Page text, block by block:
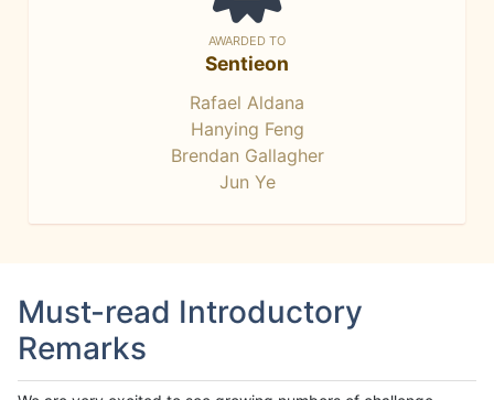
AWARDED TO
Sentieon
Rafael Aldana
Hanying Feng
Brendan Gallagher
Jun Ye
Must-read Introductory
Remarks